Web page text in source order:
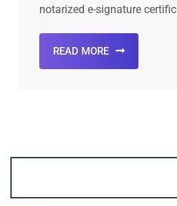
notarized e-signature
READ MORE